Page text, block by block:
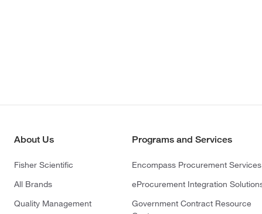
About Us
Fisher Scientific
All Brands
Quality Management
Programs and Services
Encompass Procurement Services
eProcurement Integration
Government Contract Resource